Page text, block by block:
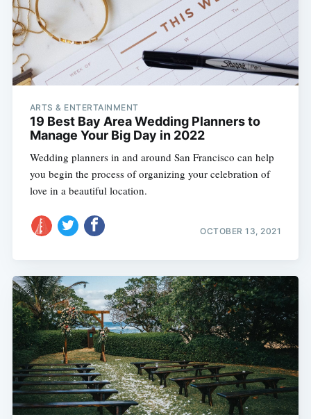
ARTS & ENTERTAINMENT
19 Best Bay Area Wedding Planners to
Manage Your Big Day in 2022
Wedding planners in and around San Francisco can help
you begin the process of organizing your celebration of
love in a beautiful location.
OCTOBER 13, 2021